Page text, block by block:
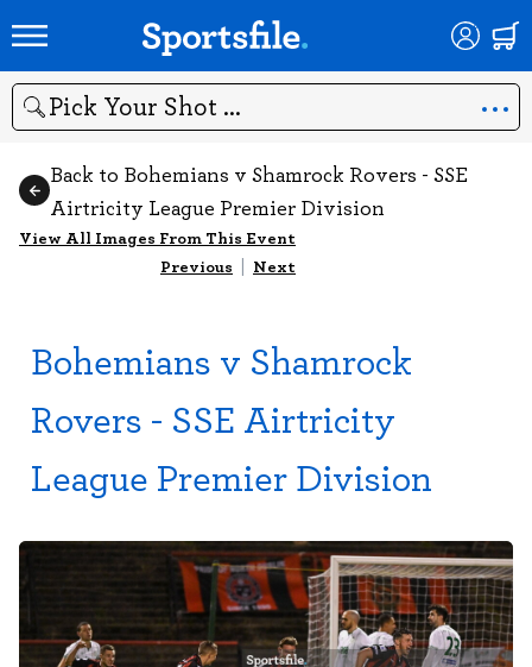
Search
Back to Bohemians v Shamrock Rovers - SSE
Airtricity League Premier Division
View All Images From This Event
Previous | Next
Bohemians v Shamrock
Rovers - SSE Airtricity
League Premier Division